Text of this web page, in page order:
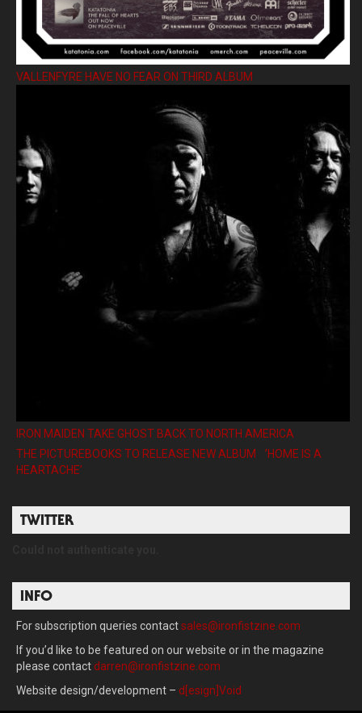
VALLENFYRE HAVE NO FEAR ON THIRD ALBUM
IRON MAIDEN TAKE GHOST BACK TO NORTH AMERICA
THE PICTUREBOOKS TO RELEASE NEW ALBUM ’HOME IS A
HEARTACHE’
TWITTER
INFO
For subscription queries contactsales@ironfistzine.com
If you’d like to be featured on our website or in the magazine
please contact darren@ironfistzine.com
Website design/development – d[esign]Void